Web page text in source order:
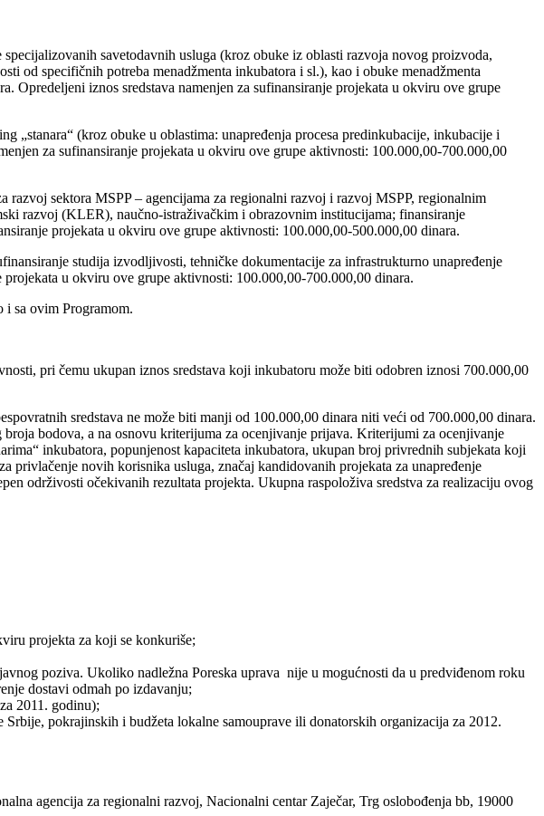
savetodavnih usluga (kroz obuke iz oblasti razvoja novog proizvoda,
od specifičnih potreba menadžmenta inkubatora i sl.), kao i obuke menadžmenta
Opredeljeni iznos sredstava namenjen za sufinansiranje projekata u okviru ove grupe
„stanara“ (kroz obuke u oblastima: unapređenja procesa predinkubacije, inkubacije i
za sufinansiranje projekata u okviru ove grupe aktivnosti: 100.000,00-700.000,00
razvoj sektora MSPP – agencijama za regionalni razvoj i razvoj MSPP, regionalnim
razvoj (KLER), naučno-istraživačkim i obrazovnim institucijama; finansiranje
projekata u okviru ove grupe aktivnosti: 100.000,00-500.000,00 dinara.
studija izvodljivosti, tehničke dokumentacije za infrastrukturno unapređenje
u okviru ove grupe aktivnosti: 100.000,00-700.000,00 dinara.
i sa ovim Programom.
pri čemu ukupan iznos sredstava koji inkubatoru može biti odobren iznosi 700.000,00
sredstava ne može biti manji od 100.000,00 dinara niti veći od 700.000,00 dinara.
bodova, a na osnovu kriterijuma za ocenjivanje prijava. Kriterijumi za ocenjivanje
inkubatora, popunjenost kapaciteta inkubatora, ukupan broj privrednih subjekata koji
privlačenje novih korisnika usluga, značaj kandidovanih projekata za unapređenje
održivosti očekivanih rezultata projekta. Ukupna raspoloživa sredstva za realizaciju ovog
projekta za koji se konkuriše;
poziva. Ukoliko nadležna Poreska uprava nije u mogućnosti da u predviđenom roku
dostavi odmah po izdavanju;
2011. godinu);
pokrajinskih i budžeta lokalne samouprave ili donatorskih organizacija za 2012.
agencija za regionalni razvoj, Nacionalni centar Zaječar, Trg oslobođenja bb, 19000